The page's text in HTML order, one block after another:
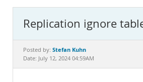
MySQL.com
Downloads
Documentation
Replication ignore
Posted by: Stefan Kuhn
Date: July 12, 2024 04:59AM